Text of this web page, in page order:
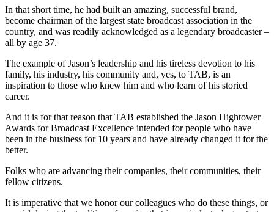
In that short time, he had built an amazing, successful brand,
become chairman of the largest state broadcast association in the
country, and was readily acknowledged as a legendary broadcaster –
all by age 37.
The example of Jason’s leadership and his tireless devotion to his
family, his industry, his community and, yes, to TAB, is an
inspiration to those who knew him and who learn of his storied
career.
And it is for that reason that TAB established the Jason Hightower
Awards for Broadcast Excellence intended for people who have
been in the business for 10 years and have already changed it for the
better.
Folks who are advancing their companies, their communities, their
fellow citizens.
It is imperative that we honor our colleagues who do these things, or